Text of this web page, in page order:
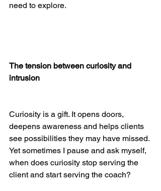
need to explore.
The tension between curiosity and
intrusion
Curiosity is a gift. It opens doors,
deepens awareness and helps clients
see possibilities they may have missed.
Yet sometimes I pause and ask myself,
when does curiosity stop serving the
client and start serving the coach?